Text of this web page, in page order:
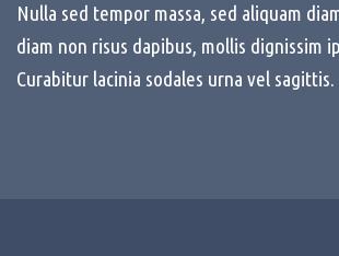
Nulla sed tempor massa, sed aliquam
diam non risus dapibus, mollis dignissim
Curabitur lacinia sodales urna vel sagittis.